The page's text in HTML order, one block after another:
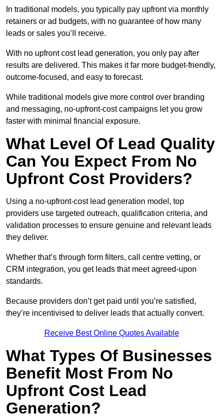
In traditional models, you typically pay upfront via monthly
retainers or ad budgets, with no guarantee of how many
leads or sales you’ll receive.
With no upfront cost lead generation, you only pay after
results are delivered. This makes it far more budget-friendly,
outcome-focused, and easy to forecast.
While traditional models give more control over branding
and messaging, no-upfront-cost campaigns let you grow
faster with minimal financial exposure.
What Level Of Lead Quality
Can You Expect From No
Upfront Cost Providers?
Using a no-upfront-cost lead generation model, top
providers use targeted outreach, qualification criteria, and
validation processes to ensure genuine and relevant leads
they deliver.
Whether that’s through form filters, call centre vetting, or
CRM integration, you get leads that meet agreed-upon
standards.
Because providers don’t get paid until you’re satisfied,
they’re incentivised to deliver leads that actually convert.
Receive Best Online Quotes Available
What Types Of Businesses
Benefit Most From No
Upfront Cost Lead
Generation?